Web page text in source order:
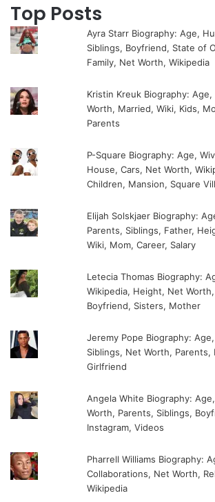
Top Posts
Ayra Starr Biography: Age,
Siblings, Boyfriend, State of
Family, Net Worth, Wikipedia
Kristin Kreuk Biography:
Worth, Married, Wiki, Kids,
Parents
P-Square Biography: Age,
House, Cars, Net Worth,
Children, Mansion, Square
Elijah Solskjaer Biography:
Parents, Siblings, Father,
Wiki, Mom, Career, Salary
Letecia Thomas Biography:
Wikipedia, Height, Net
Boyfriend, Sisters, Mother
Jeremy Pope Biography:
Siblings, Net Worth,
Girlfriend
Angela White Biography:
Worth, Parents, Siblings,
Instagram, Videos
Pharrell Williams Biography:
Collaborations, Net Worth,
Wikipedia